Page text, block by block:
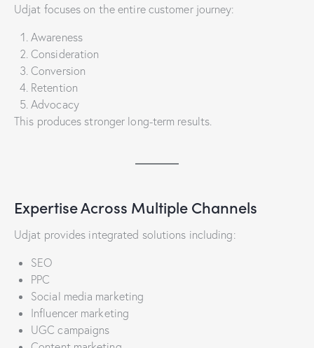
Udjat focuses on the entire customer journey:
Awareness
Consideration
Conversion
Retention
Advocacy
This produces stronger long-term results.
Expertise Across Multiple Channels
Udjat provides integrated solutions including:
SEO
PPC
Social media marketing
Influencer marketing
UGC campaigns